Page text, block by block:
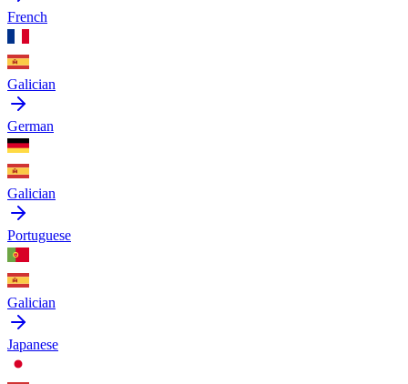
French
Galician
German
Galician
Portuguese
Galician
Japanese